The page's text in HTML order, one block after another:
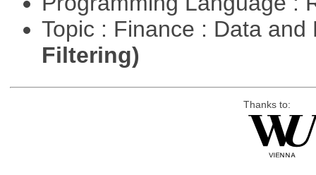
Topic : Finance : Data
Filtering)
Thanks to: